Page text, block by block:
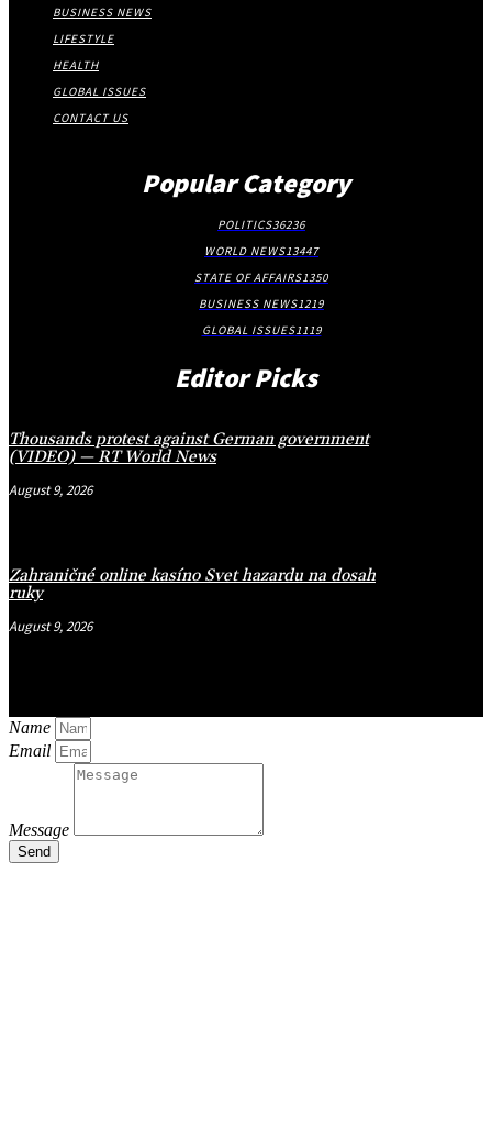
BUSINESS NEWS
LIFESTYLE
HEALTH
GLOBAL ISSUES
CONTACT US
Popular Category
POLITICS36236
WORLD NEWS13447
STATE OF AFFAIRS1350
BUSINESS NEWS1219
GLOBAL ISSUES1119
Editor Picks
Thousands protest against German government
(VIDEO) — RT World News
August 9, 2026
Zahraničné online kasíno Svet hazardu na dosah
ruky
August 9, 2026
Name
Email
Message
Send